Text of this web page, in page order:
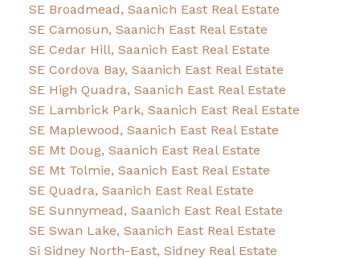
SE Broadmead, Saanich East Real Estate
SE Camosun, Saanich East Real Estate
SE Cedar Hill, Saanich East Real Estate
SE Cordova Bay, Saanich East Real Estate
SE High Quadra, Saanich East Real Estate
SE Lambrick Park, Saanich East Real Estate
SE Maplewood, Saanich East Real Estate
SE Mt Doug, Saanich East Real Estate
SE Mt Tolmie, Saanich East Real Estate
SE Quadra, Saanich East Real Estate
SE Sunnymead, Saanich East Real Estate
SE Swan Lake, Saanich East Real Estate
Si Sidney North-East, Sidney Real Estate